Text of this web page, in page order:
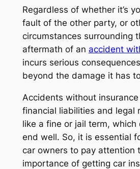
Regardless of whether it’s
fault of the other party, or
circumstances surrounding
aftermath of an accident
incurs serious
beyond the damage it has
Accidents without
financial liabilities and legal
like a fine or jail term, which
end well. So, it is essential
car owners to pay attention
importance of getting car